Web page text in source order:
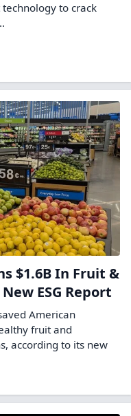
to crack
$1.6B In Fruit &
ESG Report
American
fruit and
according to its new